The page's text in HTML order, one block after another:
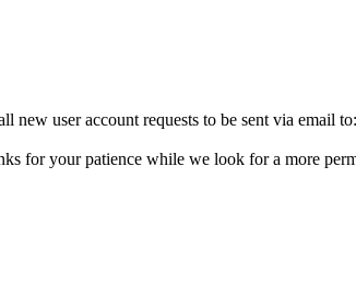
new user account requests to be sent via email to:
for your patience while we look for a more